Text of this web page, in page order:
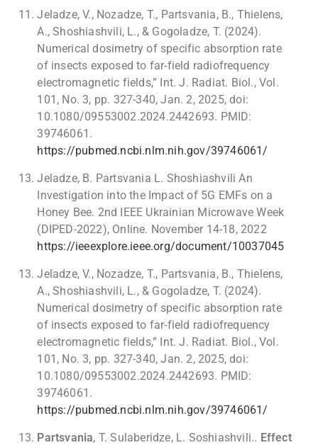
Jeladze, V., Nozadze, T., Partsvania, B., Thielens,
A., Shoshiashvili, L., & Gogoladze, T. (2024).
Numerical dosimetry of specific absorption rate
of insects exposed to far-field radiofrequency
electromagnetic fields,” Int. J. Radiat. Biol., Vol.
101, No. 3, pp. 327-340, Jan. 2, 2025, doi:
10.1080/09553002.2024.2442693. PMID:
39746061.
https://pubmed.ncbi.nlm.nih.gov/39746061/
Jeladze, B. Partsvania L. Shoshiashvili An
Investigation into the Impact of 5G EMFs on a
Honey Bee. 2nd IEEE Ukrainian Microwave Week
(DIPED-2022), Online. November 14-18, 2022
https://ieeexplore.ieee.org/document/10037045
Jeladze, V., Nozadze, T., Partsvania, B., Thielens,
A., Shoshiashvili, L., & Gogoladze, T. (2024).
Numerical dosimetry of specific absorption rate
of insects exposed to far-field radiofrequency
electromagnetic fields,” Int. J. Radiat. Biol., Vol.
101, No. 3, pp. 327-340, Jan. 2, 2025, doi:
10.1080/09553002.2024.2442693. PMID:
39746061.
https://pubmed.ncbi.nlm.nih.gov/39746061/
Partsvania, T. Sulaberidze, L. Soshiashvili.. Effect